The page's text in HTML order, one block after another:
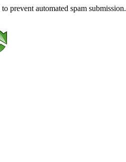
prevent automated spam submission.